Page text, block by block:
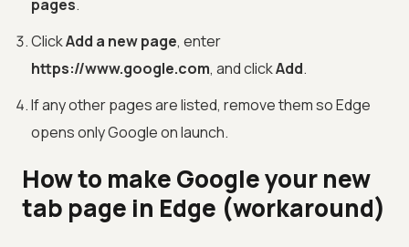
pages.
ClickAdd a new page, enter
https://www.google.com, and clickAdd.
If any other pages are listed, remove them so Edge
opens only Google on launch.
How to make Google your new
tab page in Edge (workaround)